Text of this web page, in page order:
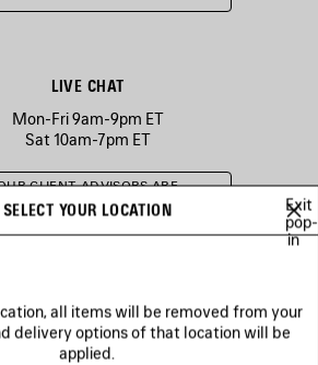
LIVE CHAT
Mon-Fri 9am-9pm ET
Sat 10am-7pm ET
CLIENT ADVISORS ARE
CURRENTLY UNAVAILABLE
SEND A MESSAGE
SELECT YOUR LOCATION
Exit
pop-
in
all items will be removed from your
delivery options of that location will be
applied.